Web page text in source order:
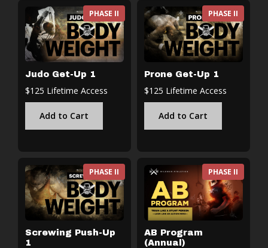
PHASE II
Judo Get-Up 1
$125 Lifetime Access
Add to Cart
PHASE II
Prone Get-Up 1
$125 Lifetime Access
Add to Cart
PHASE II
Screwing Push-Up
1
PHASE II
AB Program
(Annual)